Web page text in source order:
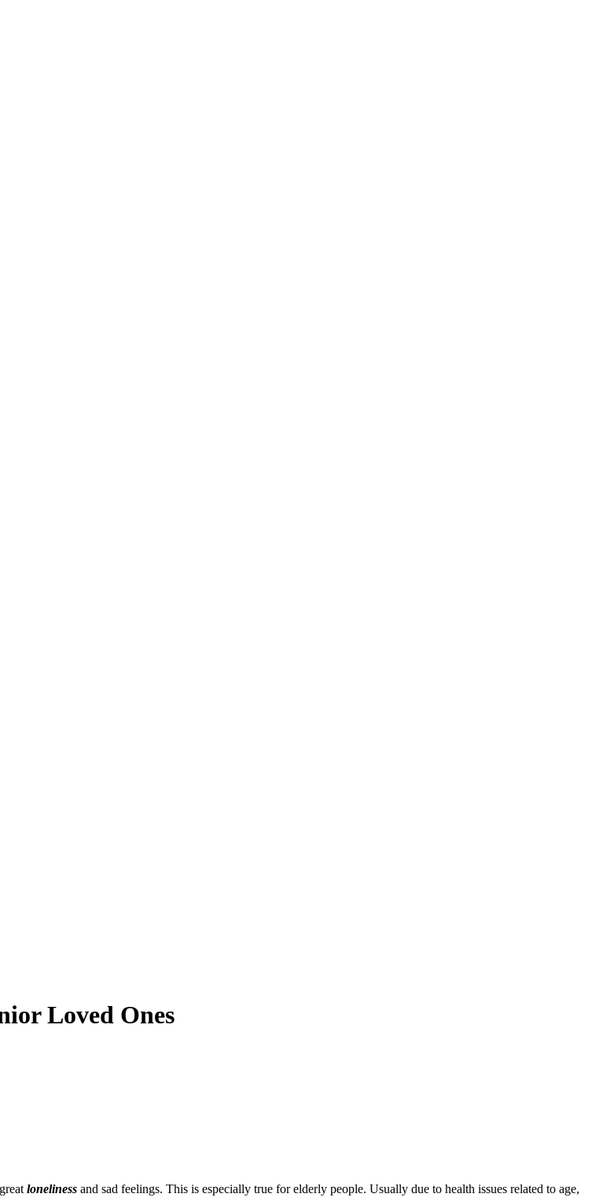
Loved Ones
loneliness and sad feelings. This is especially true for elderly people. Usually due to health issues related to age,